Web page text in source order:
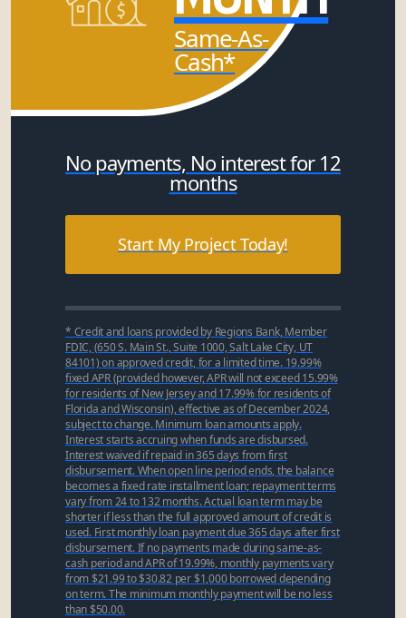
Same-As-
Cash*
No payments, No interest for 12
months
Start My Project Today!
* Credit and loans provided by Regions Bank, Member
FDIC, (650 S. Main St., Suite 1000, Salt Lake City, UT
84101) on approved credit, for a limited time. 19.99%
fixed APR (provided however, APR will not exceed 15.99%
for residents of New Jersey and 17.99% for residents of
Florida and Wisconsin), effective as of December 2024,
subject to change. Minimum loan amounts apply.
Interest starts accruing when funds are disbursed.
Interest waived if repaid in 365 days from first
disbursement. When open line period ends, the balance
becomes a fixed rate installment loan; repayment terms
vary from 24 to 132 months. Actual loan term may be
shorter if less than the full approved amount of credit is
used. First monthly loan payment due 365 days after first
disbursement. If no payments made during same-as-
cash period and APR of 19.99%, monthly payments vary
from $21.99 to $30.82 per $1,000 borrowed depending
on term. The minimum monthly payment will be no less
than $50.00.